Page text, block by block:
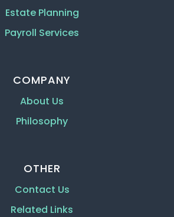
Estate Planning
Payroll Services
COMPANY
About Us
Philosophy
OTHER
Contact Us
Related Links